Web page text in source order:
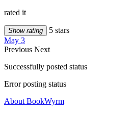
rated it
Show rating
5 stars
May 3
Previous Next
Successfully posted status
Error posting status
About BookWyrm